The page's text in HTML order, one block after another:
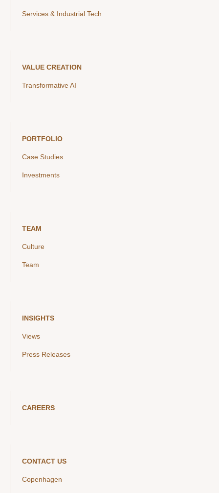
Services & Industrial Tech
VALUE CREATION
Transformative AI
PORTFOLIO
Case Studies
Investments
TEAM
Culture
Team
INSIGHTS
Views
Press Releases
CAREERS
CONTACT US
Copenhagen